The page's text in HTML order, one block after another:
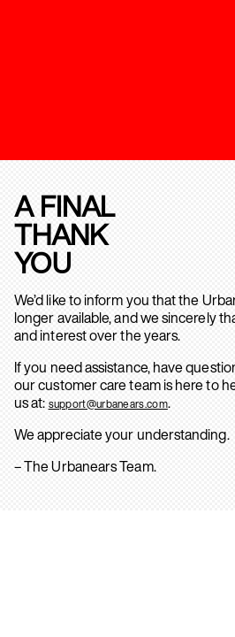
A FINAL
THANK
YOU
We’d like to inform you that the
longer available, and we sincerely
and interest over the years.
If you need assistance, have
our customer care team is here to
us at: support@urbanears.com.
We appreciate your understanding.
– The Urbanears Team.